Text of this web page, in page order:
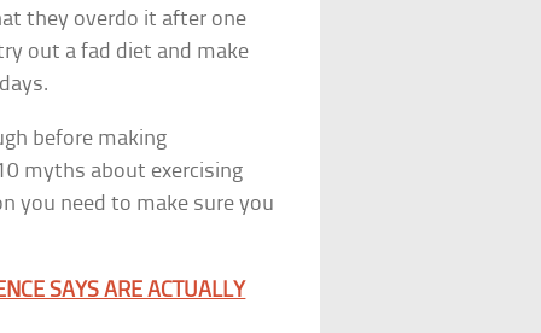
they overdo it after one
out a fad diet and make
before making
myths about exercising
you need to make sure you
SAYS ARE ACTUALLY